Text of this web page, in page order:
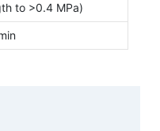
to >0.4 MPa)